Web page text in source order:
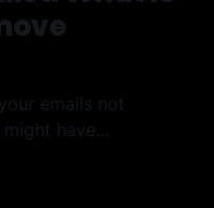
emails not
have
addresses, marking